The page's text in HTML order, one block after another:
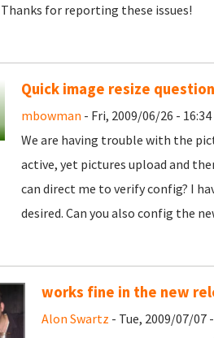
Thanks for reporting these issues!
Quick image resize
mbowman - Fri, 2009/06/26 - 16:34
We are having trouble with the
active, yet pictures upload and
can direct me to verify config? I
desired. Can you also config the
works fine in the new
Alon Swartz - Tue, 2009/07/07